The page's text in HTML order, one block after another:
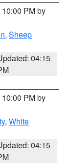
PM by
, Sheep
04:15
PM by
, White
04:15